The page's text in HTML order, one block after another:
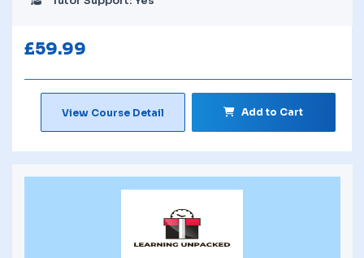
£59.99
View Course Detail Add to Cart